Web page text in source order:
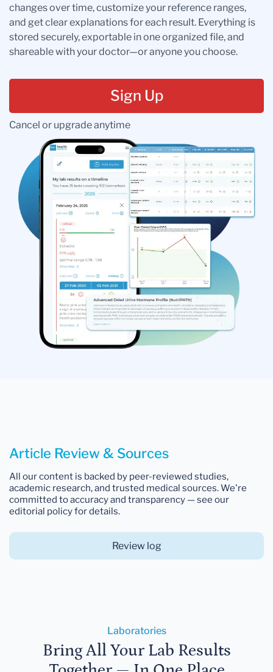
changes over time, customize your reference ranges,
and get clear explanations for each result. Everything is
stored securely, exportable in one organized file, and
shareable with your doctor—or anyone you choose.
Sign Up
Cancel or upgrade anytime
Article Review & Sources
All our content is backed by peer-reviewed studies,
academic research, and trusted medical sources. We're
committed to accuracy and transparency — see our
editorial policy for details.
Review log
Laboratories
Bring All Your Lab Results